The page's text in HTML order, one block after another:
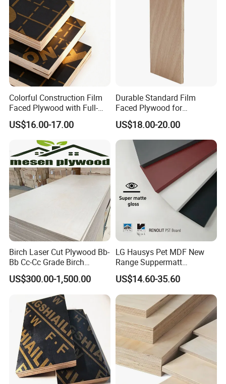
Colorful Construction Film
Faced Plywood with Full-
Core Board Haoxin
US$16.00-17.00
Durable Standard Film
Faced Plywood for
Commercial Use/ Plywood
Biz Standard Film Faced
Plywood
US$18.00-20.00
Birch Laser Cut Plywood Bb-
Bb Cc-Cc Grade Birch
Veneer Full Birch Wood
Plywood
US$300.00-1,500.00
LG Hausys Pet MDF New
Range Suppermatt
Resistant Anti-Fingerprint
for Interior Decoration
US$14.60-35.60